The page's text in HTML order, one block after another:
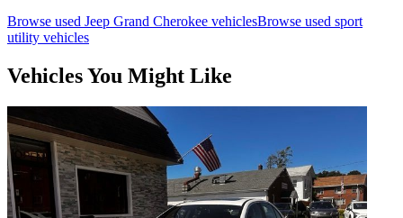
Browse used Jeep Grand Cherokee vehiclesBrowse used sport
utility vehicles
Vehicles You Might Like